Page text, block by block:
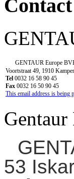
GENTAUR Europe
Voortstraat 49, 1910
Tel 0032 16 58 90 45
Fax 0032 16 50 90 45
This email address is being
53